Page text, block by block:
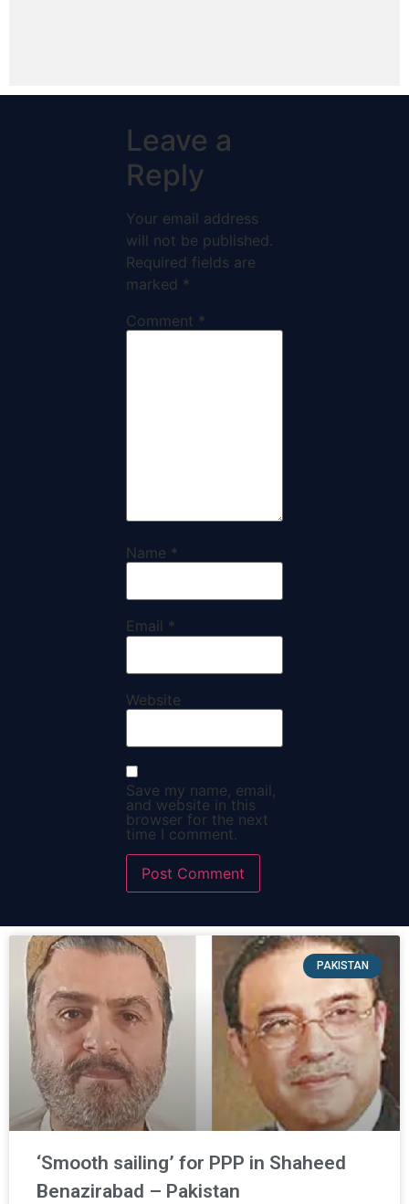
Leave a
Reply
Your email address
will not be published.
Required fields are
marked *
Comment *
Name *
Email *
Website
Save my name, email,
and website in this
browser for the next
time I comment.
PAKISTAN
‘Smooth sailing’ for PPP in Shaheed
Benazirabad – Pakistan